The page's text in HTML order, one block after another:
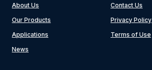
About Us
Our Products
Applications
News
Contact Us
Privacy Policy
Terms of Use